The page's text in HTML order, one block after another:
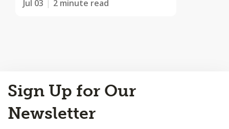
Jul 03 2 minute read
to
Top
Sign Up for Our
Newsletter